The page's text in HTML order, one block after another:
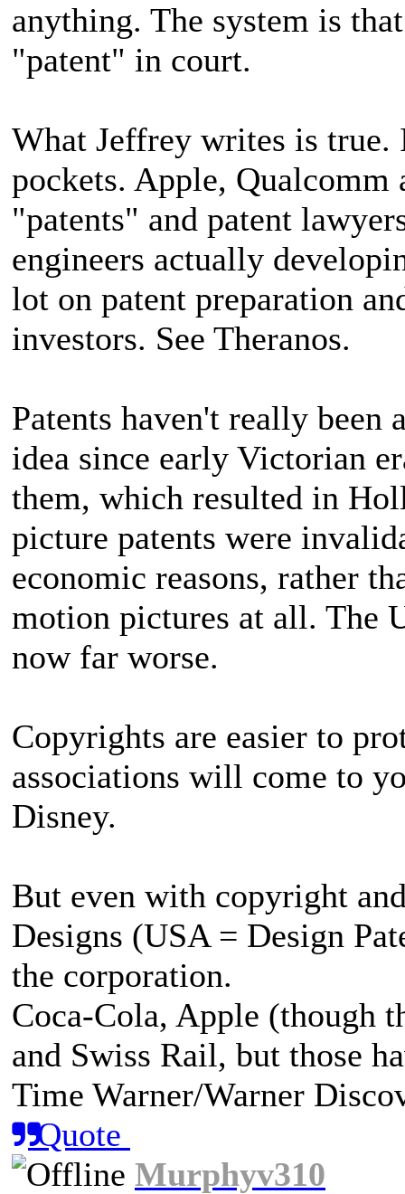
anything. The system is
"patent" in court.
What Jeffrey writes is true.
pockets. Apple,
"patents" and patent
engineers actually
lot on patent preparation
investors. See Theranos.
Patents haven't really
idea since early Victorian
them, which resulted in
picture patents were
economic reasons, rather
motion pictures at all. The
now far worse.
Copyrights are easier to
associations will come to
Disney.
But even with copyright
Designs (USA = Design
the corporation.
Coca-Cola, Apple (though
and Swiss Rail, but those
Time Warner/Warner
Quote
Murphyv310